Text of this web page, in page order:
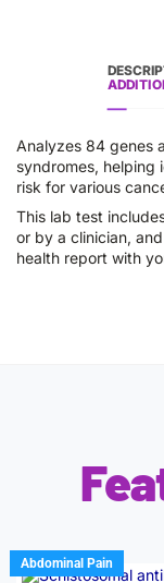
Analyzes 84 genes
syndromes, helping
risk for various
This lab test
or by a clinician,
health report with
Abdominal Pain